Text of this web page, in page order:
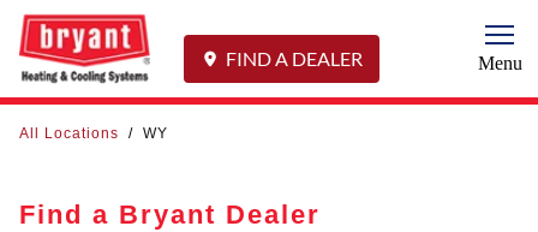
FIND A DEALER Menu
All Locations / WY
Find a Bryant Dealer